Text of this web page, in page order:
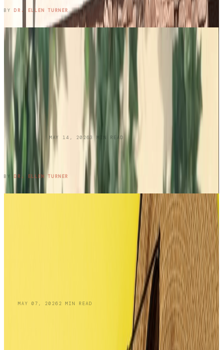
BY DR. ELLEN TURNER READ ENTRY →
UNCATEGORIZED MAY 14, 20263 MIN READ
Three Cousins. Six Restaurants. Zero
Regrets.
BY DR. ELLEN TURNER READ ENTRY →
MAY 07, 2026 2 MIN READ
Skin Cancer Awareness Month:
Recognizing Squamous Cell Carcinoma and